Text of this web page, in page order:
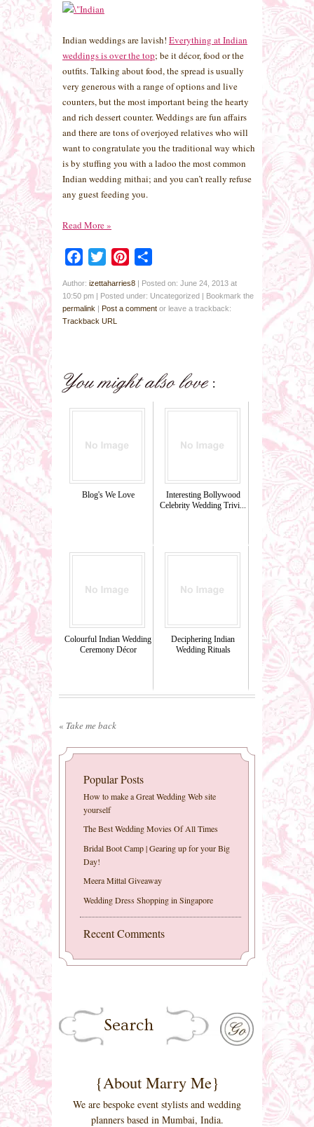
Indian weddings are lavish! Everything at Indian
weddings is over the top; be it décor, food or the
outfits. Talking about food, the spread is usually
very generous with a range of options and live
counters, but the most important being the hearty
and rich dessert counter. Weddings are fun affairs
and there are tons of overjoyed relatives who will
want to congratulate you the traditional way which
is by stuffing you with a ladoo the most common
Indian wedding mithai; and you can’t really refuse
any guest feeding you.
Read More»
Facebook
Twitter Pinterest
Author: izettaharries8 | Posted on: June 24, 2013 at
10:50 pm | Posted under: Uncategorized | Bookmark the
permalink | Post a comment or leave a trackback:
Trackback URL
Blog's We Love
Interesting Bollywood
Celebrity Wedding Trivi...
Colourful Indian Wedding
Ceremony Décor
Deciphering Indian
Wedding Rituals
« Take me back
Popular Posts
How to make a Great Wedding Web site
yourself
The Best Wedding Movies Of All Times
Bridal Boot Camp | Gearing up for your Big
Day!
Meera Mittal Giveaway
Wedding Dress Shopping in Singapore
Recent Comments
{About Marry Me}
We are bespoke event stylists and wedding
planners based in Mumbai, India.